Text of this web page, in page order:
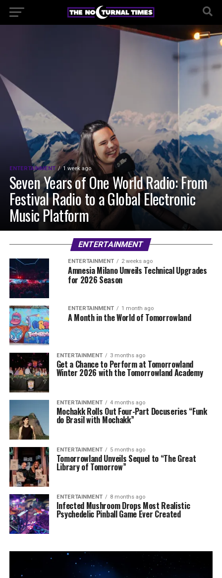
ENTERTAINMENT 1 week ago
Seven Years of One World Radio: From
Festival Radio to a Global Electronic
Music Platform
ENTERTAINMENT
ENTERTAINMENT 2 weeks ago
Amnesia Milano Unveils Technical Upgrades
for 2026 Season
ENTERTAINMENT 1 month ago
A Month in the World of Tomorrowland
ENTERTAINMENT 3 months ago
Get a Chance to Perform at Tomorrowland
Winter 2026 with the Tomorrowland Academy
ENTERTAINMENT 4 months ago
Mochakk Rolls Out Four-Part Docuseries “Funk
do Brasil with Mochakk”
ENTERTAINMENT 5 months ago
Tomorrowland Unveils Sequel to “The Great
Library of Tomorrow”
ENTERTAINMENT 8 months ago
Infected Mushroom Drops Most Realistic
Psychedelic Pinball Game Ever Created